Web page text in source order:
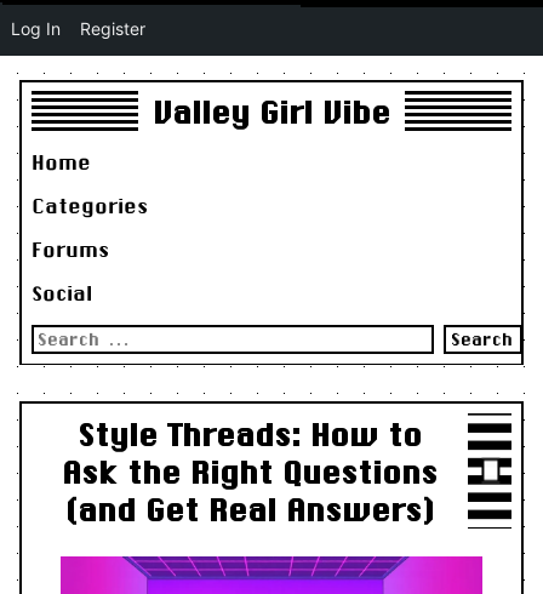
Valley Girl Vibe
Home
Categories
Forums
Social
Search
for:
Style Threads: How to
Ask the Right Questions
(and Get Real Answers)
Log In Register